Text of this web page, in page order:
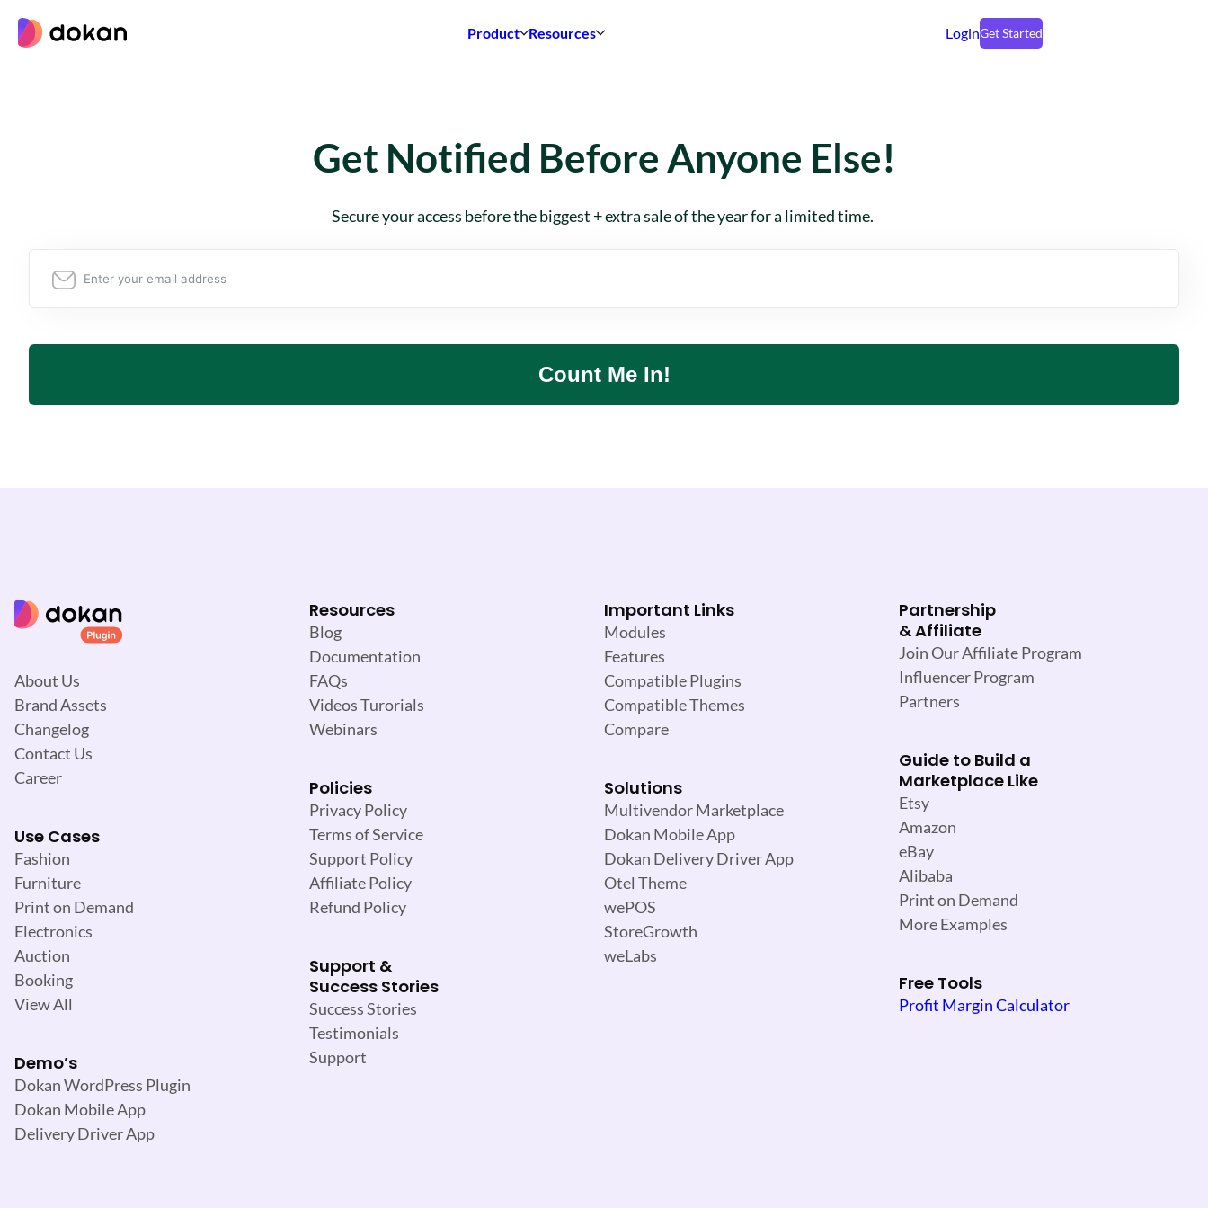
Product Resources LoginGet Started
Get Notified Before Anyone Else!
Secure your access before the biggest + extra sale of the year for a limited time.
Count Me In!
About Us
Brand Assets
Changelog
Contact Us
Career
Use Cases
Fashion
Furniture
Print on Demand
Electronics
Auction
Booking
View All
Demo’s
Dokan WordPress Plugin
Dokan Mobile App
Delivery Driver App
Resources
Blog
Documentation
FAQs
Videos Turorials
Webinars
Policies
Privacy Policy
Terms of Service
Support Policy
Affiliate Policy
Refund Policy
Support &
Success Stories
Success Stories
Testimonials
Support
Important Links
Modules
Features
Compatible Plugins
Compatible Themes
Compare
Solutions
Multivendor Marketplace
Dokan Mobile App
Dokan Delivery Driver App
Otel Theme
wePOS
StoreGrowth
weLabs
Partnership
& Affiliate
Join Our Affiliate Program
Influencer Program
Partners
Guide to Build a
Marketplace Like
Etsy
Amazon
eBay
Alibaba
Print on Demand
More Examples
Free Tools
Profit Margin Calculator